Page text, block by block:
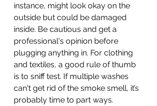
instance, might look okay on the
outside but could be damaged
inside. Be cautious and get a
professional's opinion before
plugging anything in. For clothing
and textiles, a good rule of thumb
is to sniff test. If multiple washes
can't get rid of the smoke smell, it’s
probably time to part ways.